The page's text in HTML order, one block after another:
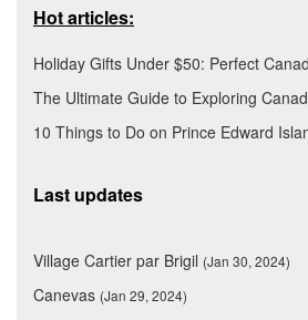
Hot articles:
Holiday Gifts Under $50: Perfect
The Ultimate Guide to Exploring
10 Things to Do on Prince Edward
Last updates
Village Cartier par Brigil (Jan 30, 2024)
Canevas (Jan 29, 2024)